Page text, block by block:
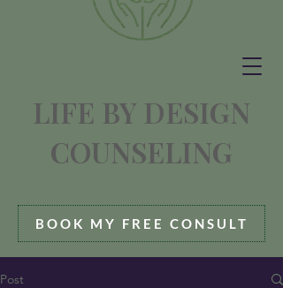
LIFE BY DESIGN
COUNSELING
BOOK MY FREE CONSULT
Post